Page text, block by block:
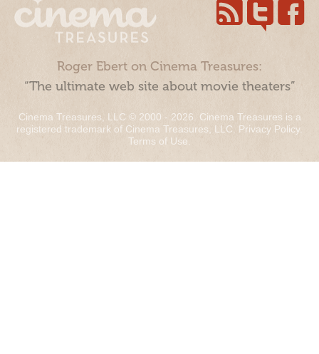
Roger Ebert on Cinema Treasures:
“The ultimate web site about movie theaters”
Cinema Treasures, LLC © 2000 - 2026. Cinema Treasures is a
registered trademark of Cinema Treasures, LLC. Privacy Policy.
Terms of Use